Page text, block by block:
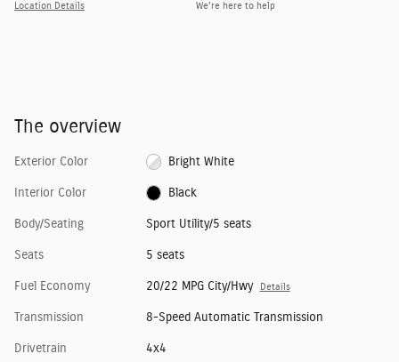
Location Details We’re here to help
The overview
Exterior Color Bright White
Interior Color Black
Body/Seating Sport Utility/5 seats
Seats 5 seats
Fuel Economy 20/22 MPG City/Hwy Details
Transmission 8-Speed Automatic Transmission
Drivetrain 4x4